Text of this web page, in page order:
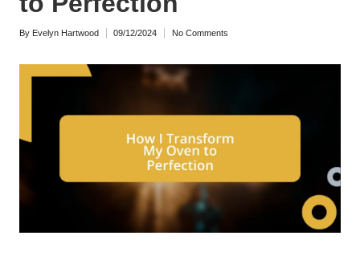
Posted
By Evelyn Hartwood 09/12/2024 No Comments